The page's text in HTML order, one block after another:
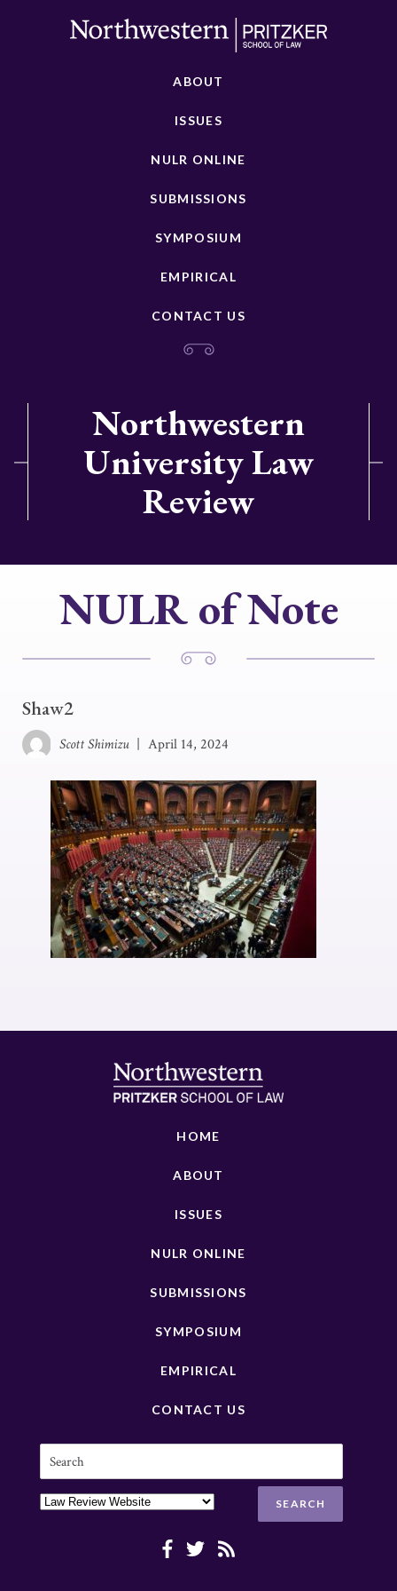
ABOUT
ISSUES
NULR ONLINE
SUBMISSIONS
SYMPOSIUM
EMPIRICAL
CONTACT US
Northwestern
University Law
Review
NULR of Note
Shaw2
Scott Shimizu April 14, 2024
HOME
ABOUT
ISSUES
NULR ONLINE
SUBMISSIONS
SYMPOSIUM
EMPIRICAL
CONTACT US